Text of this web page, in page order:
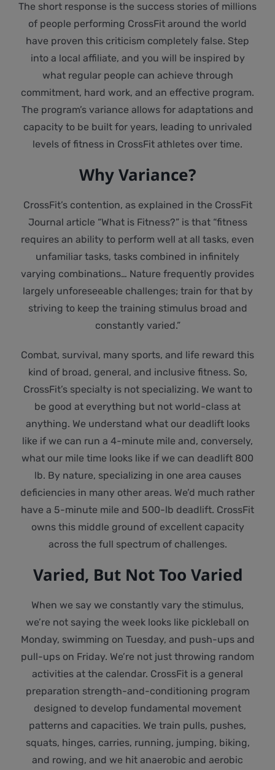
The short response is the success stories of millions
of people performing CrossFit around the world
have proven this criticism completely false. Step
into a local affiliate, and you will be inspired by
what regular people can achieve through
commitment, hard work, and an effective program.
The program’s variance allows for adaptations and
capacity to be built for years, leading to unrivaled
levels of fitness in CrossFit athletes over time.
Why Variance?
CrossFit’s contention, as explained in the CrossFit
Journal article “What is Fitness?” is that “fitness
requires an ability to perform well at all tasks, even
unfamiliar tasks, tasks combined in infinitely
varying combinations… Nature frequently provides
largely unforeseeable challenges; train for that by
striving to keep the training stimulus broad and
constantly varied.”
Combat, survival, many sports, and life reward this
kind of broad, general, and inclusive fitness. So,
CrossFit’s specialty is not specializing. We want to
be good at everything but not world-class at
anything. We understand what our deadlift looks
like if we can run a 4-minute mile and, conversely,
what our mile time looks like if we can deadlift 800
lb. By nature, specializing in one area causes
deficiencies in many other areas. We’d much rather
have a 5-minute mile and 500-lb deadlift. CrossFit
owns this middle ground of excellent capacity
across the full spectrum of challenges.
Varied, But Not Too Varied
When we say we constantly vary the stimulus,
we’re not saying the week looks like pickleball on
Monday, swimming on Tuesday, and push-ups and
pull-ups on Friday. We’re not just throwing random
activities at the calendar. CrossFit is a general
preparation strength-and-conditioning program
designed to develop fundamental movement
patterns and capacities. We train pulls, pushes,
squats, hinges, carries, running, jumping, biking,
and rowing, and we hit anaerobic and aerobic